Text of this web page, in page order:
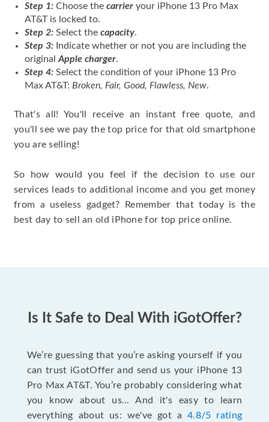
Step 1: Choose the carrier your iPhone 13 Pro Max
AT&T is locked to.
Step 2: Select the capacity.
Step 3: Indicate whether or not you are including the
original Apple charger.
Step 4: Select the condition of your iPhone 13 Pro
Max AT&T: Broken, Fair, Good, Flawless, New.
That's all! You'll receive an instant free quote, and
you'll see we pay the top price for that old smartphone
you are selling!
So how would you feel if the decision to use our
services leads to additional income and you get money
from a useless gadget? Remember that today is the
best day to sell an old iPhone for top price online.
Is It Safe to Deal With iGotOffer?
We’re guessing that you’re asking yourself if you
can trust iGotOffer and send us your iPhone 13
Pro Max AT&T. You’re probably considering what
you know about us... And it's easy to learn
everything about us: we've got a4.8/5 rating